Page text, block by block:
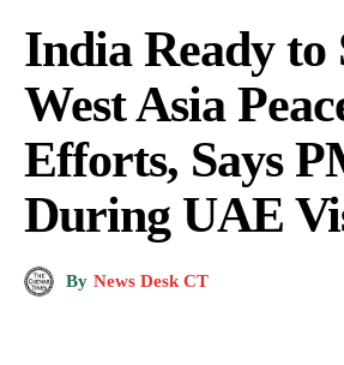
India Ready to
West Asia
Efforts, Says
During UAE
By News Desk CT